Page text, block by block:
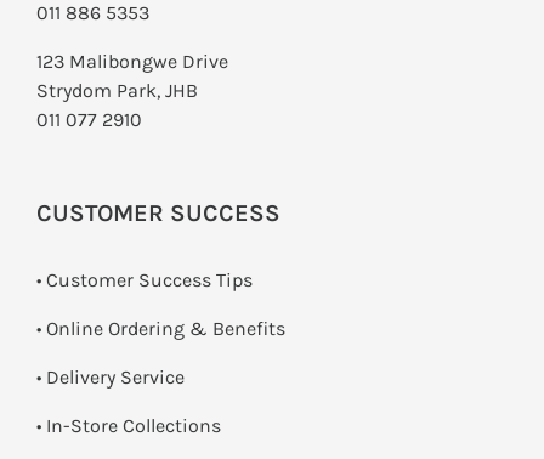
011 886 5353
123 Malibongwe Drive
Strydom Park, JHB
011 077 2910
CUSTOMER SUCCESS
• Customer Success Tips
• Online Ordering & Benefits
• Delivery Service
• In-Store Collections